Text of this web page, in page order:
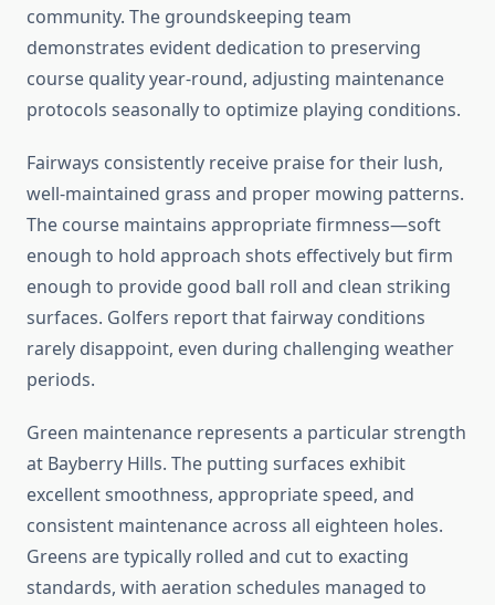
community. The groundskeeping team
demonstrates evident dedication to preserving
course quality year-round, adjusting maintenance
protocols seasonally to optimize playing conditions.
Fairways consistently receive praise for their lush,
well-maintained grass and proper mowing patterns.
The course maintains appropriate firmness—soft
enough to hold approach shots effectively but firm
enough to provide good ball roll and clean striking
surfaces. Golfers report that fairway conditions
rarely disappoint, even during challenging weather
periods.
Green maintenance represents a particular strength
at Bayberry Hills. The putting surfaces exhibit
excellent smoothness, appropriate speed, and
consistent maintenance across all eighteen holes.
Greens are typically rolled and cut to exacting
standards, with aeration schedules managed to